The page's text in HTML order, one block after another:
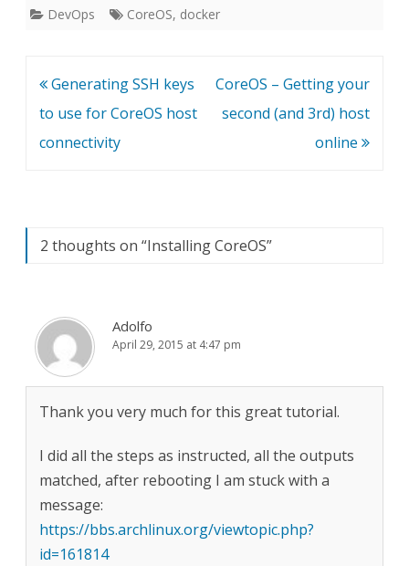
DevOps CoreOS, docker
Post
navigation
Generating SSH keys
to use for CoreOS host
connectivity
CoreOS – Getting your
second (and 3rd) host
online
2 thoughts on “Installing CoreOS”
Adolfo
April 29, 2015 at 4:47 pm
Thank you very much for this great tutorial.
I did all the steps as instructed, all the outputs
matched, after rebooting I am stuck with a
message:
https://bbs.archlinux.org/viewtopic.php?
id=161814